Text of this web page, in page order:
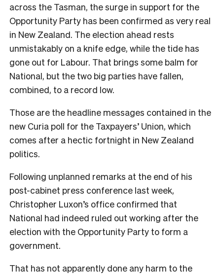
across the Tasman, the surge in support for the
Opportunity Party has been confirmed as very real
in New Zealand. The election ahead rests
unmistakably on a knife edge, while the tide has
gone out for Labour. That brings some balm for
National, but the two big parties have fallen,
combined, to a record low.
Those are the headline messages contained in the
new Curia poll for the Taxpayers’ Union, which
comes after a hectic fortnight in New Zealand
politics.
Following unplanned remarks at the end of his
post-cabinet press conference last week,
Christopher Luxon’s office confirmed that
National had indeed ruled out working after the
election with the Opportunity Party to form a
government.
That has not apparently done any harm to the